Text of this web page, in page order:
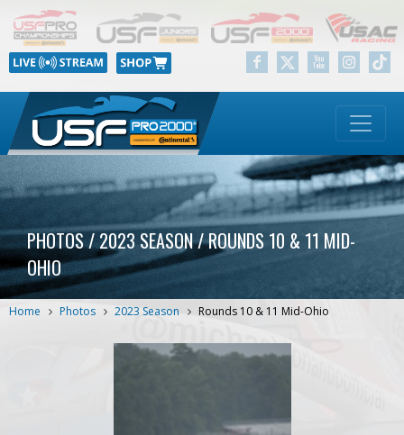
PHOTOS / 2023 SEASON / ROUNDS 10 & 11 MID-
OHIO
Home Photos 2023 Season Rounds 10 & 11 Mid-Ohio